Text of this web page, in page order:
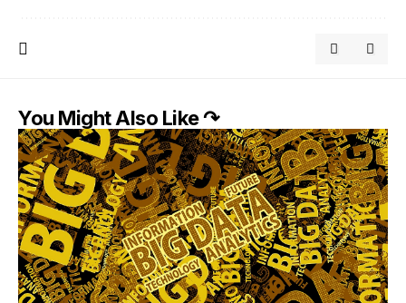
You Might Also Like ↷